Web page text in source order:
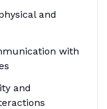
and
with
and